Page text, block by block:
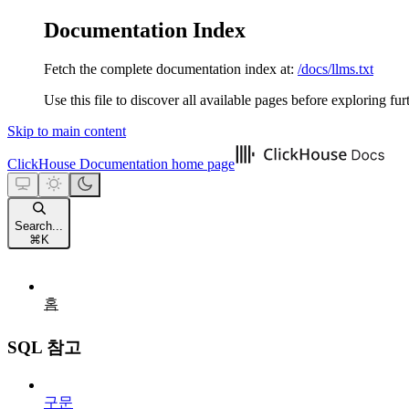
Documentation Index
Fetch the complete documentation index at: /docs/llms.txt
Use this file to discover all available pages before exploring
Skip to main content
ClickHouse Documentation home page
Search...
⌘ K
홈
SQL 참고
구문